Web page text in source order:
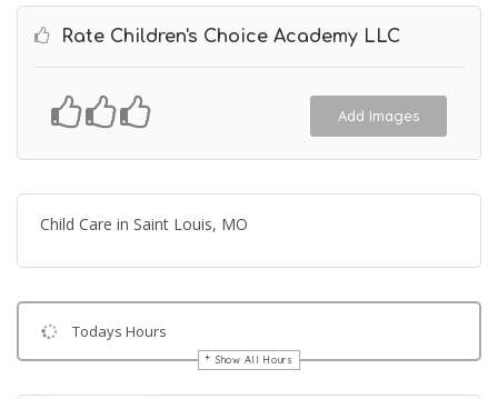
Rate Children's Choice Academy LLC
Add Images
Child Care in Saint Louis, MO
Todays Hours
Show All Hours